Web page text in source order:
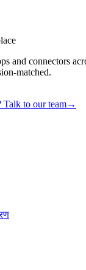
and connectors
matched.
Talk to our team→